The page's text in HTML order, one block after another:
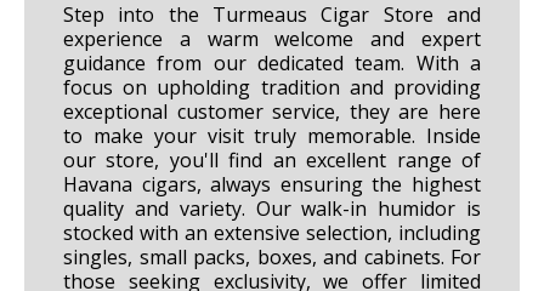
Step into the Turmeaus Cigar Store and
experience a warm welcome and expert
guidance from our dedicated team. With a
focus on upholding tradition and providing
exceptional customer service, they are here
to make your visit truly memorable. Inside
our store, you'll find an excellent range of
Havana cigars, always ensuring the highest
quality and variety. Our walk-in humidor is
stocked with an extensive selection, including
singles, small packs, boxes, and cabinets. For
those seeking exclusivity, we offer limited